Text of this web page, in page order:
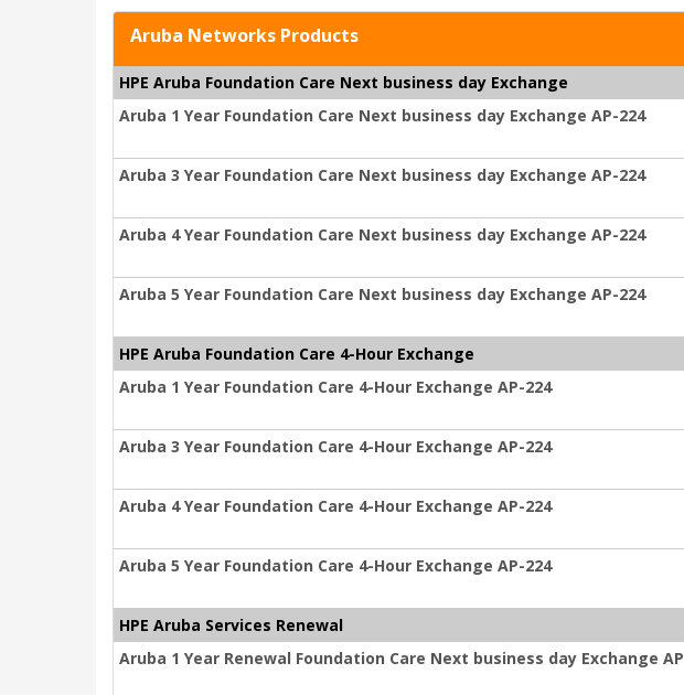
Aruba Networks Products
HPE Aruba Foundation Care Next business day Exchange
Aruba 1 Year Foundation Care Next business day Exchange AP-224
Aruba 3 Year Foundation Care Next business day Exchange AP-224
Aruba 4 Year Foundation Care Next business day Exchange AP-224
Aruba 5 Year Foundation Care Next business day Exchange AP-224
HPE Aruba Foundation Care 4-Hour Exchange
Aruba 1 Year Foundation Care 4-Hour Exchange AP-224
Aruba 3 Year Foundation Care 4-Hour Exchange AP-224
Aruba 4 Year Foundation Care 4-Hour Exchange AP-224
Aruba 5 Year Foundation Care 4-Hour Exchange AP-224
HPE Aruba Services Renewal
Aruba 1 Year Renewal Foundation Care Next business day Exchange